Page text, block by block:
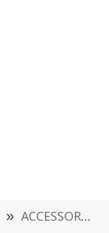
» ACCESSORIES